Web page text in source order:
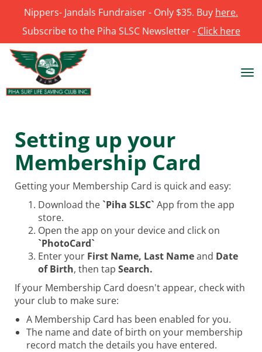
Nippers- Jandals Fundraiser - Only $35. Buy here.
Subscribe to the Piha SLSC Newsletter - Click here
Setting up your
Membership Card
Getting your Membership Card is quick and easy:
Download the`Piha SLSC` App from the app
store.
Open the app on your device and click on
`PhotoCard`
Enter your First Name, Last Nameand Date
of Birth, then tap Search.
​​​​​​​If your Membership Card doesn't appear, check with
your club to make sure:
A Membership Card has been enabled for you.
The name and date of birth on your membership
record match the details you have entered.